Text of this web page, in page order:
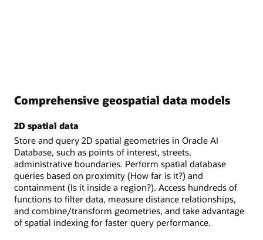
Comprehensive geospatial data models
2D spatial data
Store and query 2D spatial geometries in Oracle AI
Database, such as points of interest, streets,
administrative boundaries. Perform spatial database
queries based on proximity (How far is it?) and
containment (Is it inside a region?). Access hundreds of
functions to filter data, measure distance relationships,
and combine/transform geometries, and take advantage
of spatial indexing for faster query performance.